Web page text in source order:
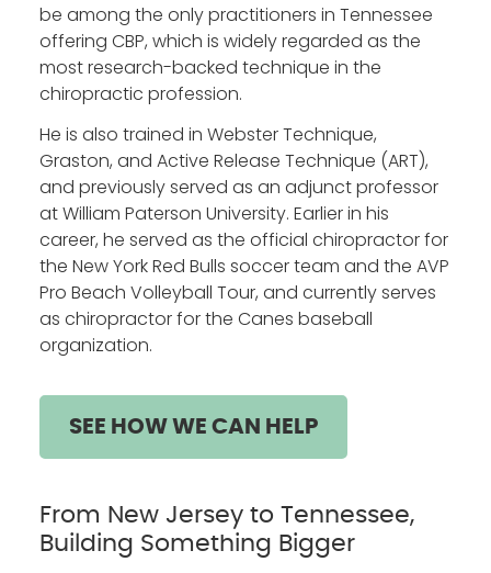
be among the only practitioners in Tennessee
offering CBP, which is widely regarded as the
most research-backed technique in the
chiropractic profession.
He is also trained in Webster Technique,
Graston, and Active Release Technique (ART),
and previously served as an adjunct professor
at William Paterson University. Earlier in his
career, he served as the official chiropractor for
the New York Red Bulls soccer team and the AVP
Pro Beach Volleyball Tour, and currently serves
as chiropractor for the Canes baseball
organization.
SEE HOW WE CAN HELP
From New Jersey to Tennessee,
Building Something Bigger